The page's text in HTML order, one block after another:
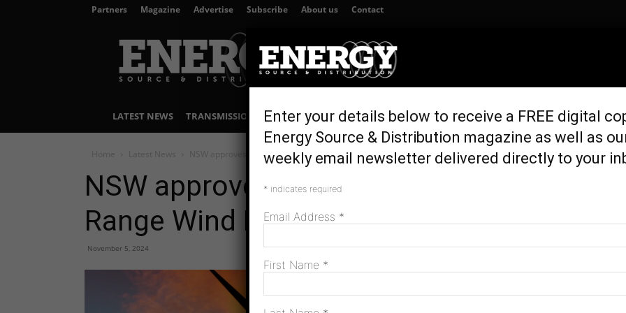
Partners Magazine Advertise Subscribe About us Contact
Source
&
Distribution
LATEST NEWS TRANSMISSION & DISTRIBUTION GENERATION & STORAGE REGULATION & POLICY HOME
Home Latest News NSW approves modified Liverpool Range Wind Farm
NSW approves modified Liverpool
Range Wind Farm
November 5, 2024
Enter your details below to receive a FREE digital
Energy Source & Distribution magazine as well as
weekly email newsletter delivered directly to your
* indicates required
Email Address *
First Name *